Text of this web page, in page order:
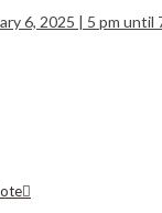
6, 2025 | 5 pm until